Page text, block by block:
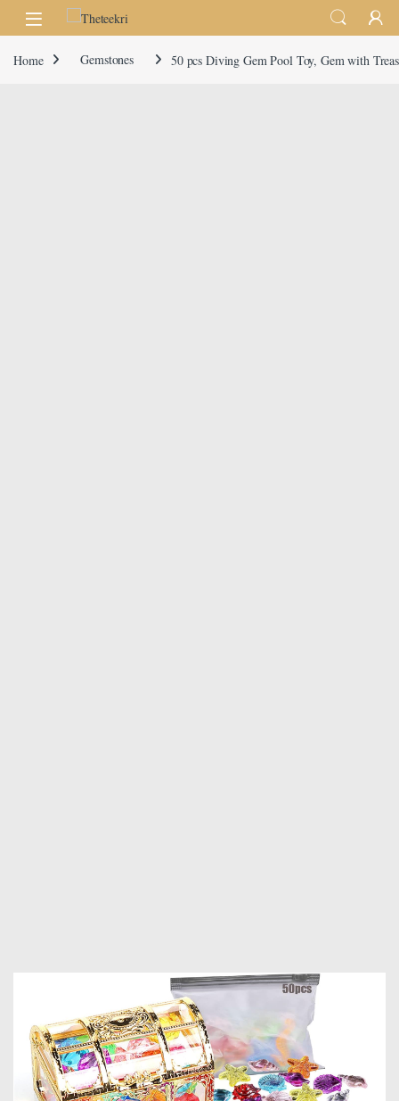
Skip to navigation
Skip to content
Home Gemstones 50 pcs Diving Gem Pool Toy, Gem with